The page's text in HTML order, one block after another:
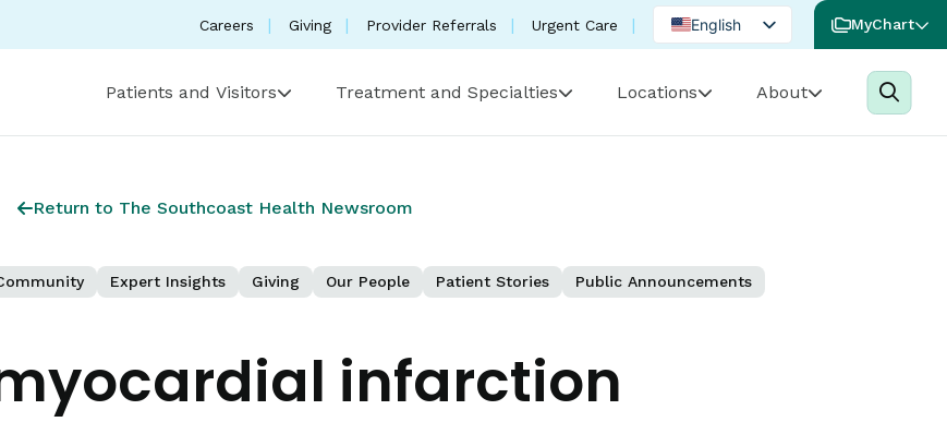
Careers Giving Provider Referrals Urgent Care
English
Portuguese
MyChart
Patients and Visitors Treatment and Specialties Locations About
Return to The Southcoast Health Newsroom
Expert Insights Giving Our People Patient Stories Public Announcements
infarction